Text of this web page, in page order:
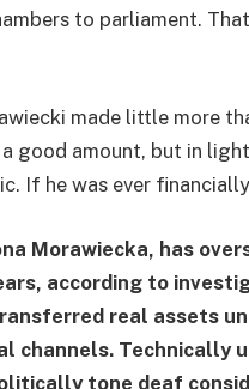
to parliament.
made little more
good amount, but in
If he was ever
Morawiecka, has
according to
real assets
channels. Technically
tone deaf